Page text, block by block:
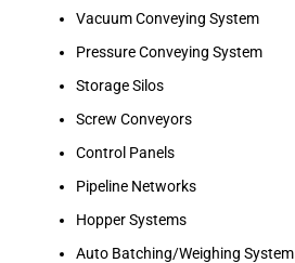
Vacuum Conveying System
Pressure Conveying System
Storage Silos
Screw Conveyors
Control Panels
Pipeline Networks
Hopper Systems
Auto Batching/Weighing System